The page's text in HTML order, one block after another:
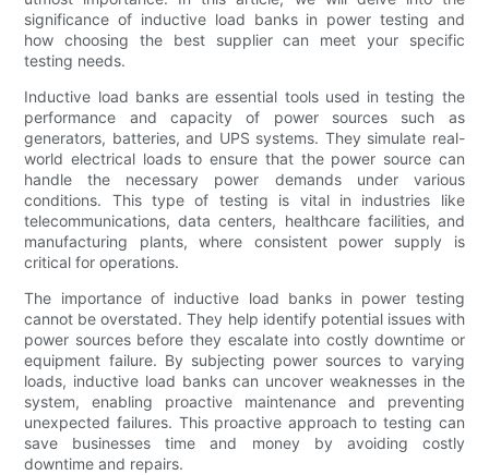
significance of inductive load banks in power testing and
how choosing the best supplier can meet your specific
testing needs.
Inductive load banks are essential tools used in testing the
performance and capacity of power sources such as
generators, batteries, and UPS systems. They simulate real-
world electrical loads to ensure that the power source can
handle the necessary power demands under various
conditions. This type of testing is vital in industries like
telecommunications, data centers, healthcare facilities, and
manufacturing plants, where consistent power supply is
critical for operations.
The importance of inductive load banks in power testing
cannot be overstated. They help identify potential issues with
power sources before they escalate into costly downtime or
equipment failure. By subjecting power sources to varying
loads, inductive load banks can uncover weaknesses in the
system, enabling proactive maintenance and preventing
unexpected failures. This proactive approach to testing can
save businesses time and money by avoiding costly
downtime and repairs.